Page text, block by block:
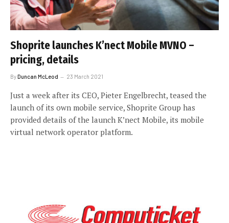
Shoprite launches K’nect Mobile MVNO –
pricing, details
ByDuncan McLeod 23 March 2021
Just a week after its CEO, Pieter Engelbrecht, teased the
launch of its own mobile service, Shoprite Group has
provided details of the launch K’nect Mobile, its mobile
virtual network operator platform.